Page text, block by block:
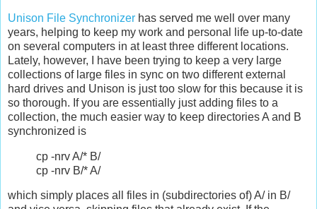
Unison File Synchronizer has served me well over many
years, helping to keep my work and personal life up-to-date
on several computers in at least three different locations.
Lately, however, I have been trying to keep a very large
collections of large files in sync on two different external
hard drives and Unison is just too slow for this because it is
so thorough. If you are essentially just adding files to a
collection, the much easier way to keep directories A and B
synchronized is
cp -nrv A/* B/
cp -nrv B/* A/
which simply places all files in (subdirectories of) A/ in B/